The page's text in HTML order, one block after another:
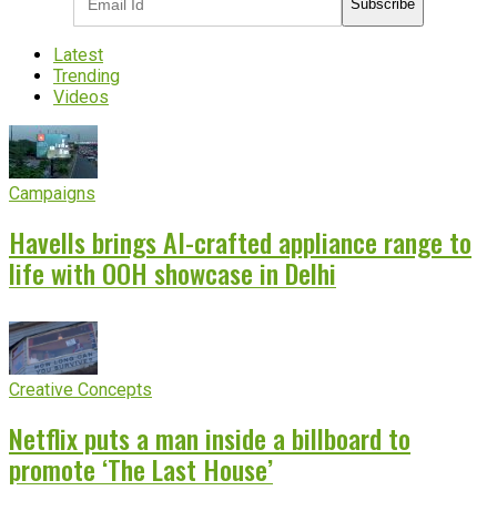
Subscribe
Latest
Trending
Videos
Campaigns
Havells brings AI-crafted appliance range to
life with OOH showcase in Delhi
Creative Concepts
Netflix puts a man inside a billboard to
promote ‘The Last House’